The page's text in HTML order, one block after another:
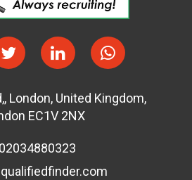
, London, United Kingdom,
EC1V 2NX
02034880323